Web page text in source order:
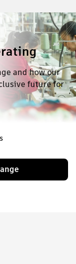
and how our
future for